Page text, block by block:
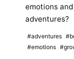
emotions
adventures?
#adventures
#emotions